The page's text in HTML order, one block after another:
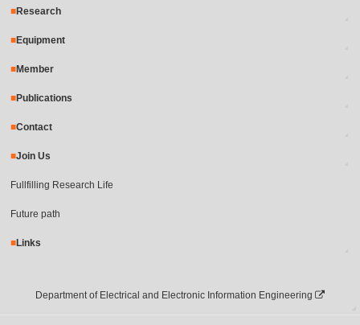
Research
Equipment
Member
Publications
Contact
Join Us
Fullfilling Research Life
Future path
Links
Department of Electrical and Electronic Information Engineering